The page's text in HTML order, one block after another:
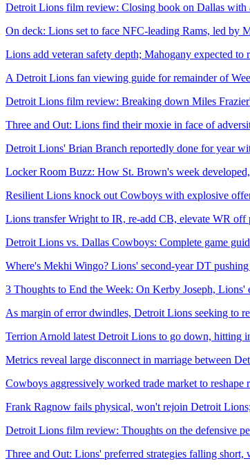
Detroit Lions film review: Closing book on Dallas with
On deck: Lions set to face NFC-leading Rams, led by
Lions add veteran safety depth; Mahogany expected to
A Detroit Lions fan viewing guide for remainder of
Detroit Lions film review: Breaking down Miles
Three and Out: Lions find their moxie in face of
Detroit Lions' Brian Branch reportedly done for year
Locker Room Buzz: How St. Brown's week
Resilient Lions knock out Cowboys with explosive
Lions transfer Wright to IR, re-add CB, elevate WR off
Detroit Lions vs. Dallas Cowboys: Complete game
Where's Mekhi Wingo? Lions' second-year DT
3 Thoughts to End the Week: On Kerby Joseph,
As margin of error dwindles, Detroit Lions seeking to
Terrion Arnold latest Detroit Lions to go down, hitting
Metrics reveal large disconnect in marriage between
Cowboys aggressively worked trade market to
Frank Ragnow fails physical, won't rejoin Detroit
Detroit Lions film review: Thoughts on the defensive
Three and Out: Lions' preferred strategies falling